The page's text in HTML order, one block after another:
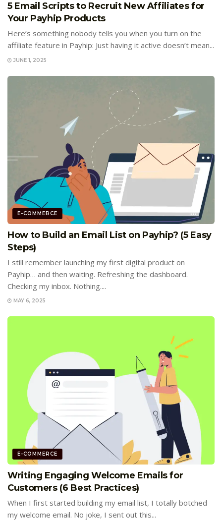
5 Email Scripts to Recruit New Affiliates for
Your Payhip Products
Here’s something nobody tells you when you turn on the
affiliate feature in Payhip: Just having it active doesn’t mean...
JUNE 1, 2025
E-COMMERCE
How to Build an Email List on Payhip? (5 Easy
Steps)
I still remember launching my first digital product on
Payhip… and then waiting. Refreshing the dashboard.
Checking my inbox. Nothing....
MAY 6, 2025
E-COMMERCE
Writing Engaging Welcome Emails for
Customers (6 Best Practices)
When I first started building my email list, I totally botched
my welcome email. No joke, I sent out this...